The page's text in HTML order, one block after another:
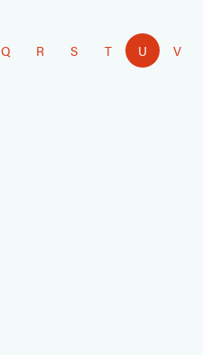
Q R S T U V